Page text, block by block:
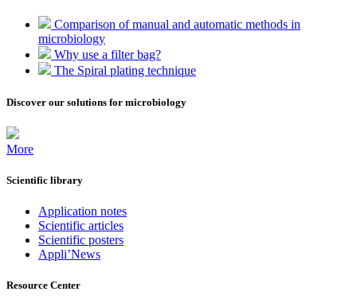
Comparison of manual and automatic methods in
microbiology
Why use a filter bag?
The Spiral plating technique
Discover our solutions for microbiology
More
Scientific library
Application notes
Scientific articles
Scientific posters
Appli’News
Resource Center